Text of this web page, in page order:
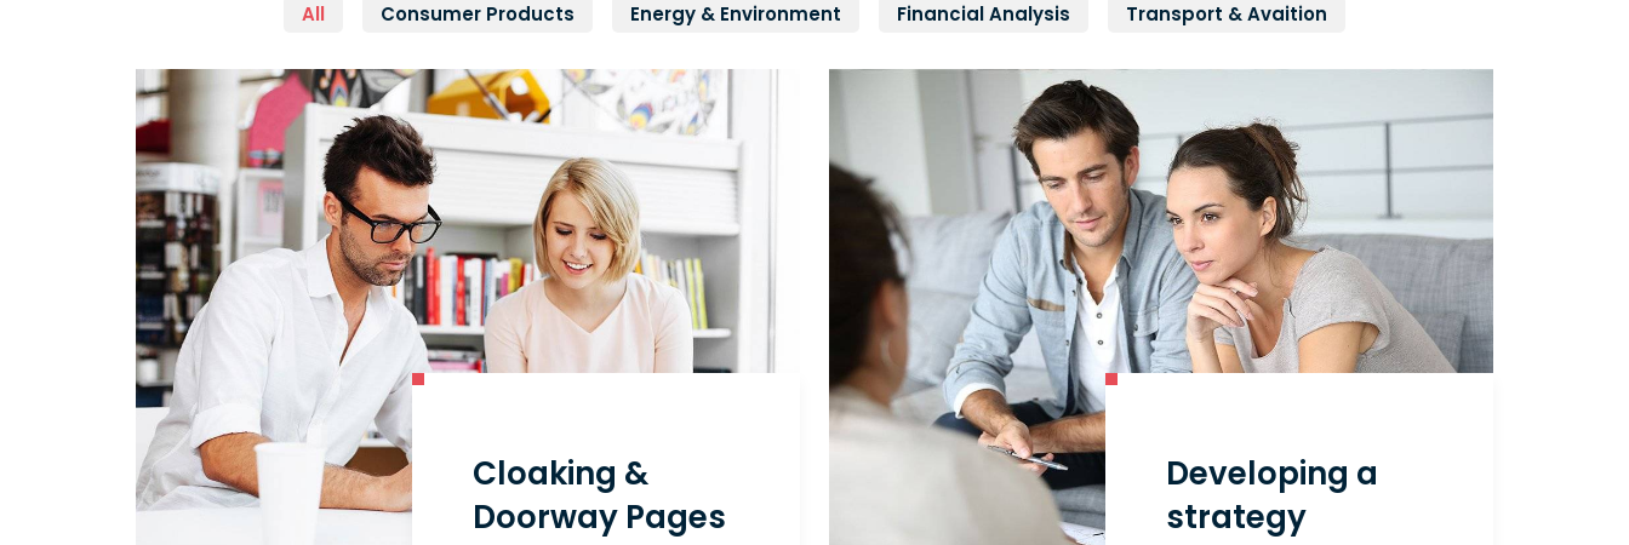
All Consumer Products Energy & Environment Financial Analysis Transport & Avaition
Cloaking &
Doorway Pages
Developing a
strategy